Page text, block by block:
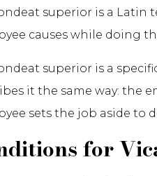
superior is a Latin
causes while doing
superior is a
it the same way: the
sets the job aside to
for